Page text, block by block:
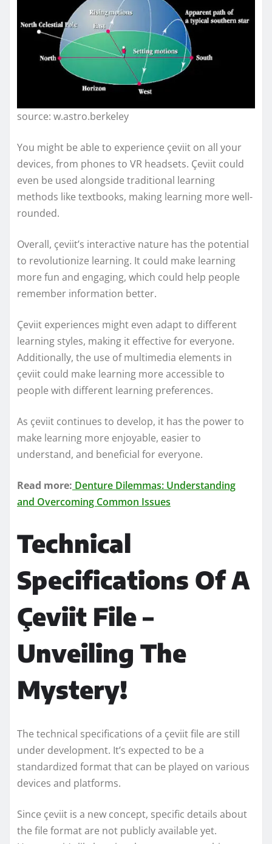
source: w.astro.berkeley
You might be able to experience çeviit on all your
devices, from phones to VR headsets. Çeviit could
even be used alongside traditional learning
methods like textbooks, making learning more well-
rounded.
Overall, çeviit’s interactive nature has the potential
to revolutionize learning. It could make learning
more fun and engaging, which could help people
remember information better.
Çeviit experiences might even adapt to different
learning styles, making it effective for everyone.
Additionally, the use of multimedia elements in
çeviit could make learning more accessible to
people with different learning preferences.
As çeviit continues to develop, it has the power to
make learning more enjoyable, easier to
understand, and beneficial for everyone.
Read more: Denture Dilemmas: Understanding
and Overcoming Common Issues
Technical
Specifications Of A
Çeviit File –
Unveiling The
Mystery!
The technical specifications of a çeviit file are still
under development. It’s expected to be a
standardized format that can be played on various
devices and platforms.
Since çeviit is a new concept, specific details about
the file format are not publicly available yet.